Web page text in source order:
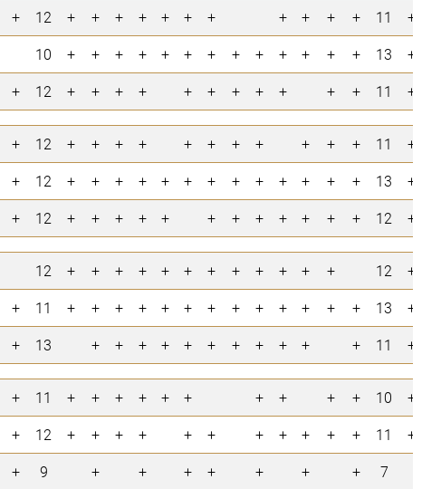
+ 12 + + + + + + + + + + + 11
+
10 + + + + + + + + + + + + + 13
+
+ 12 + + + + + + + + + + + 11 +
+ 12 + + + + + + + + + + + 11
+
+ 12 + + + + + + + + + + + + + 13
+
+ 12 + + + + + + + + + + + + 12 +
12 + + + + + + + + + + + + 12
+
+ 11 + + + + + + + + + + + + + 13
+
+ 13 + + + + + + + + + + + 11 +
+ 11 + + + + + + + + + + 10
+
+ 12 + + + + + + + + + + + 11
+
+ 9 + + + + + + + 7